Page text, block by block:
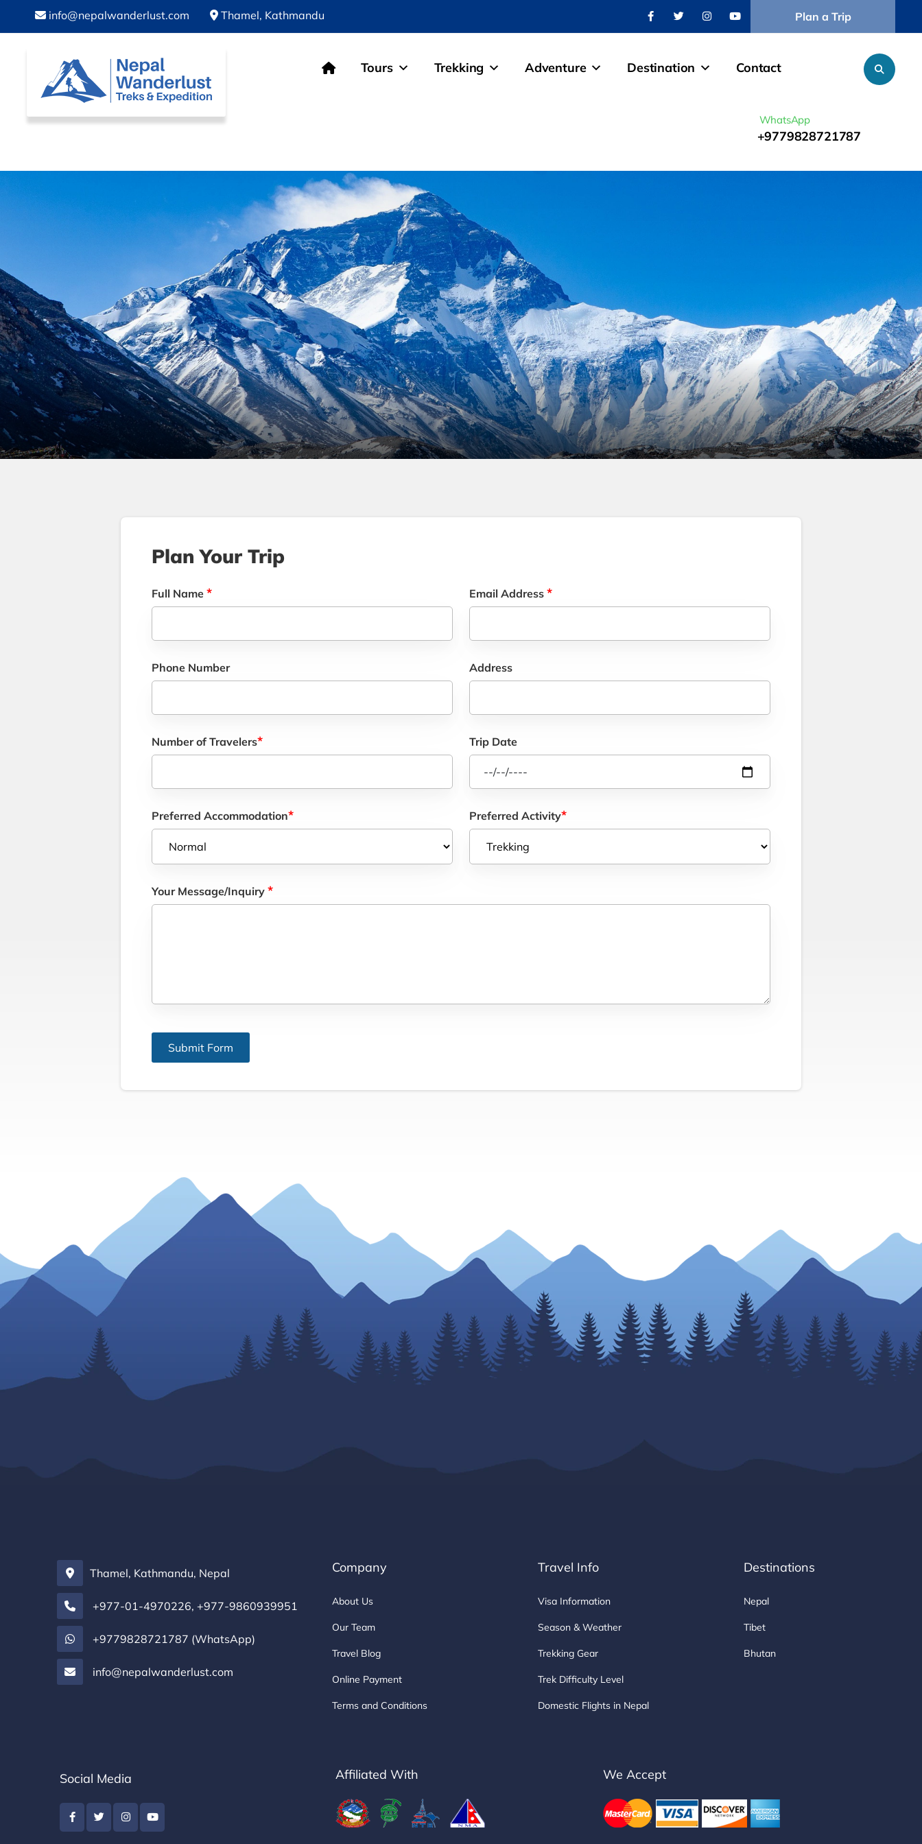
info@nepalwanderlust.com Thamel, Kathmandu Plan a Trip
Tours Trekking Adventure Destination Contact
+9779828721787
WhatsApp
Plan Your Trip
Full Name * Email Address *
Phone Number Address
Number of Travelers* Trip Date
Preferred Accommodation* Preferred Activity*
Your Message/Inquiry *
Thamel, Kathmandu, Nepal
+977-01-4970226,+977-9860939951
+9779828721787 (WhatsApp)
info@nepalwanderlust.com
Company
About Us
Our Team
Travel Blog
Online Payment
Terms and Conditions
Travel Info
Visa Information
Season & Weather
Trekking Gear
Trek Difficulty Level
Domestic Flights in Nepal
Destinations
Nepal
Tibet
Bhutan
Social Media Affiliated With We Accept